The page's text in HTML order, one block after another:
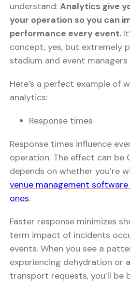
understand: Analytics give
your operation so you can
performance every event.
concept, yes, but extremely
stadium and event managers
Here’s a perfect example of
analytics:
Response times
Response times influence
operation. The effect can be
depends on whether you’re
venue management
ones.
Faster response minimizes
term impact of incidents
events. When you see a
experiencing dehydration or
transport requests, you’ll be